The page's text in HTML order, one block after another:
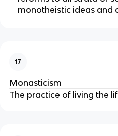
monotheistic ideas and
17
Monasticism
The practice of living the